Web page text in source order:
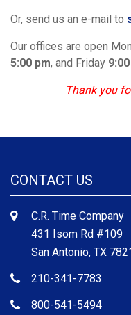
Or, send us an e-mail to
Our offices are open
5:00 pm, and Friday
Thank you
CONTACT US
C.R. Time Company
431 Isom Rd #109
San Antonio, TX
210-341-7783
800-541-5494